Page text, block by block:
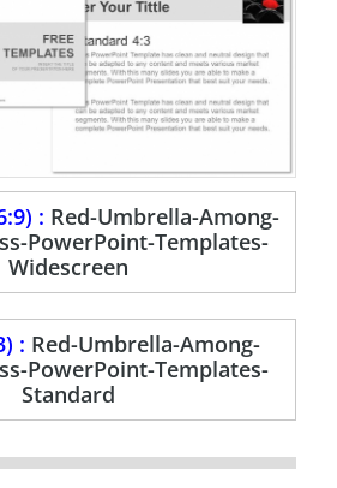
: Red-Umbrella-Among-
PowerPoint-Templates-
Widescreen
: Red-Umbrella-Among-
PowerPoint-Templates-
Standard